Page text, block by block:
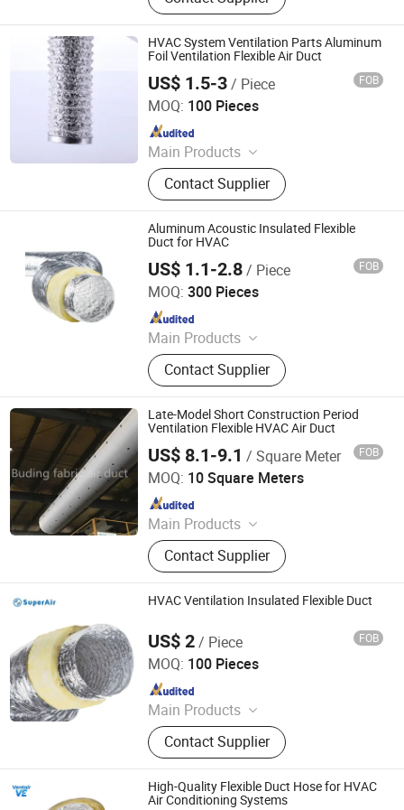
Aluminum Tape, Air Filter, Duct Fan,
Reflecting Film
HVAC System Ventilation Parts Aluminum
Foil Ventilation Flexible Air Duct
US$ 1.5-3/ Piece FOB
MOQ: 100 Pieces
Main Products
Flexible Duct, HVAC Air Parts,
Hydroponic Products, Vents,
Aluminum Tape, Air Filter, Duct Fan,
Reflecting Film
Contact Supplier
Jiaxing Subo Pipe Industry Co., Ltd.
Since 2022
Aluminum Acoustic Insulated Flexible
Duct for HVAC
US$ 1.1-2.8/ Piece FOB
MOQ: 300 Pieces
Main Products
Refrigeration Chemicals, Copper
Tube, ACR Compressor, Heat
Exchanger, Condensing Unit,
Evaporator, Fan and Motor, Air
Curtain, Air Conditioner, Cold Storage
Contact Supplier
NEW HVACR TECHNOLOGY (NINGBO) CO., LTD
Since 2022
Late-Model Short Construction Period
Ventilation Flexible HVAC Air Duct
US$ 8.1-9.1 / Square Meter FOB
MOQ: 10 Square Meters
Main Products
Fabric Air Duct; Flame Retardant
Fabric
Contact Supplier
Buding High-Tech(Jiangsu) Co., Ltd.
Since 2021
HVAC Ventilation Insulated Flexible Duct
US$ 2/ Piece FOB
MOQ: 100 Pieces
Main Products
Refrigeration, HVAC, Ventilation,
Washing Machine Parts, Dryer Parts,
Air Conditioning Parts, Customized
Metal Products, AC Installation
Products, Electrical
Contact Supplier
Superair Group Limited
Since 2021
High-Quality Flexible Duct Hose for HVAC
Air Conditioning Systems